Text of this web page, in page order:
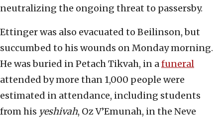
neutralizing the ongoing threat to passersby.
Ettinger was also evacuated to Beilinson, but
succumbed to his wounds on Monday morning.
He was buried in Petach Tikvah, in afuneral
attended by more than 1,000 people were
estimated in attendance, including students
from his yeshivah, Oz V’Emunah, in the Neve